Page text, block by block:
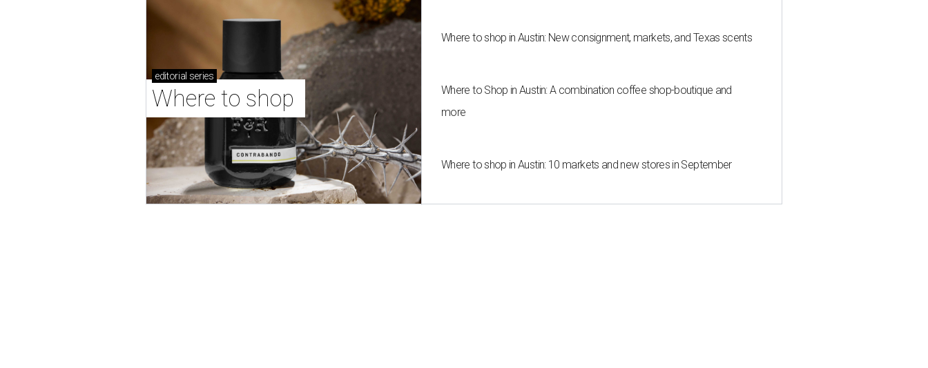
editorial series
Where to shop
Where to shop in Austin: New consignment, markets, and Texas scents
Where to Shop in Austin: A combination coffee shop-boutique and
more
Where to shop in Austin: 10 markets and new stores in September